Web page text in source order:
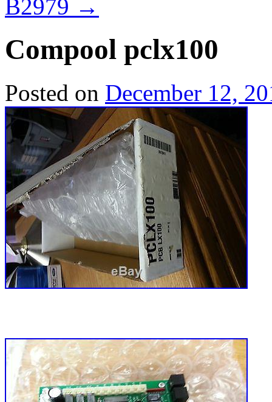
B2979 →
Compool pclx100
Posted on December 12,